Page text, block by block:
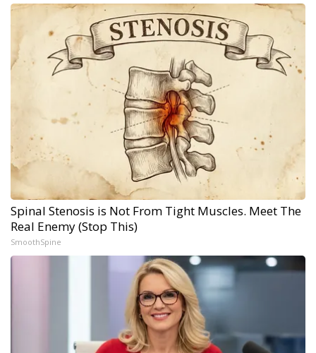
Spinal Stenosis is Not From Tight Muscles. Meet The
Real Enemy (Stop This)
SmoothSpine